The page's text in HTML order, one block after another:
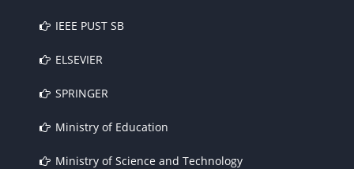
IEEE PUST SB
ELSEVIER
SPRINGER
Ministry of Education
Ministry of Science and Technology